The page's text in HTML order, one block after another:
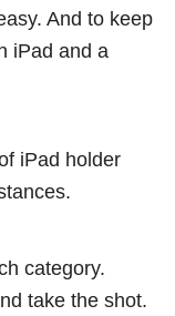
And to keep
iPad and a
iPad holder
category.
take the shot.